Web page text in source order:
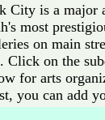
City is a major
most
on main
Click on the
for arts
you can add